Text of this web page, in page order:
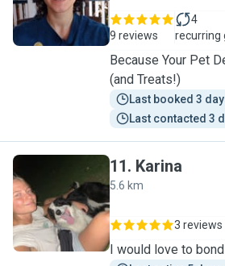
9 reviews
4
recurring
Because Your Pet
(and Treats!)
Last booked 3
Last contacted 3
K
11. Karina
5.6 km
3 reviews
I would love to